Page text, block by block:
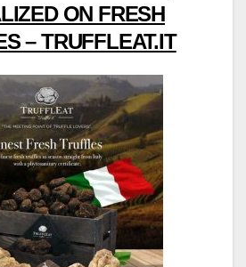
ON FRESH
– TRUFFLEAT.IT